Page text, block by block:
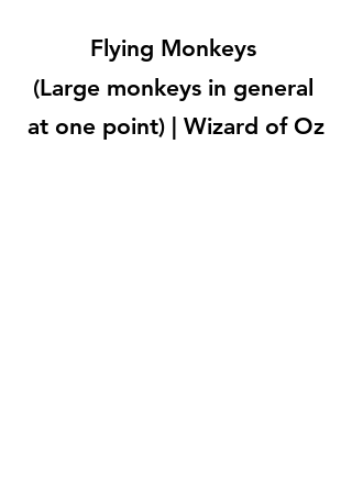
Flying Monkeys
(Large monkeys in general
at one point) | Wizard of Oz